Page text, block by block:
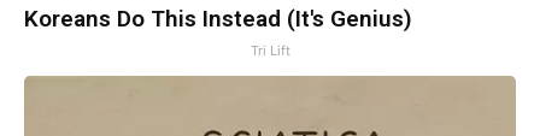
Koreans Do This Instead (It's Genius)
Tri Lift